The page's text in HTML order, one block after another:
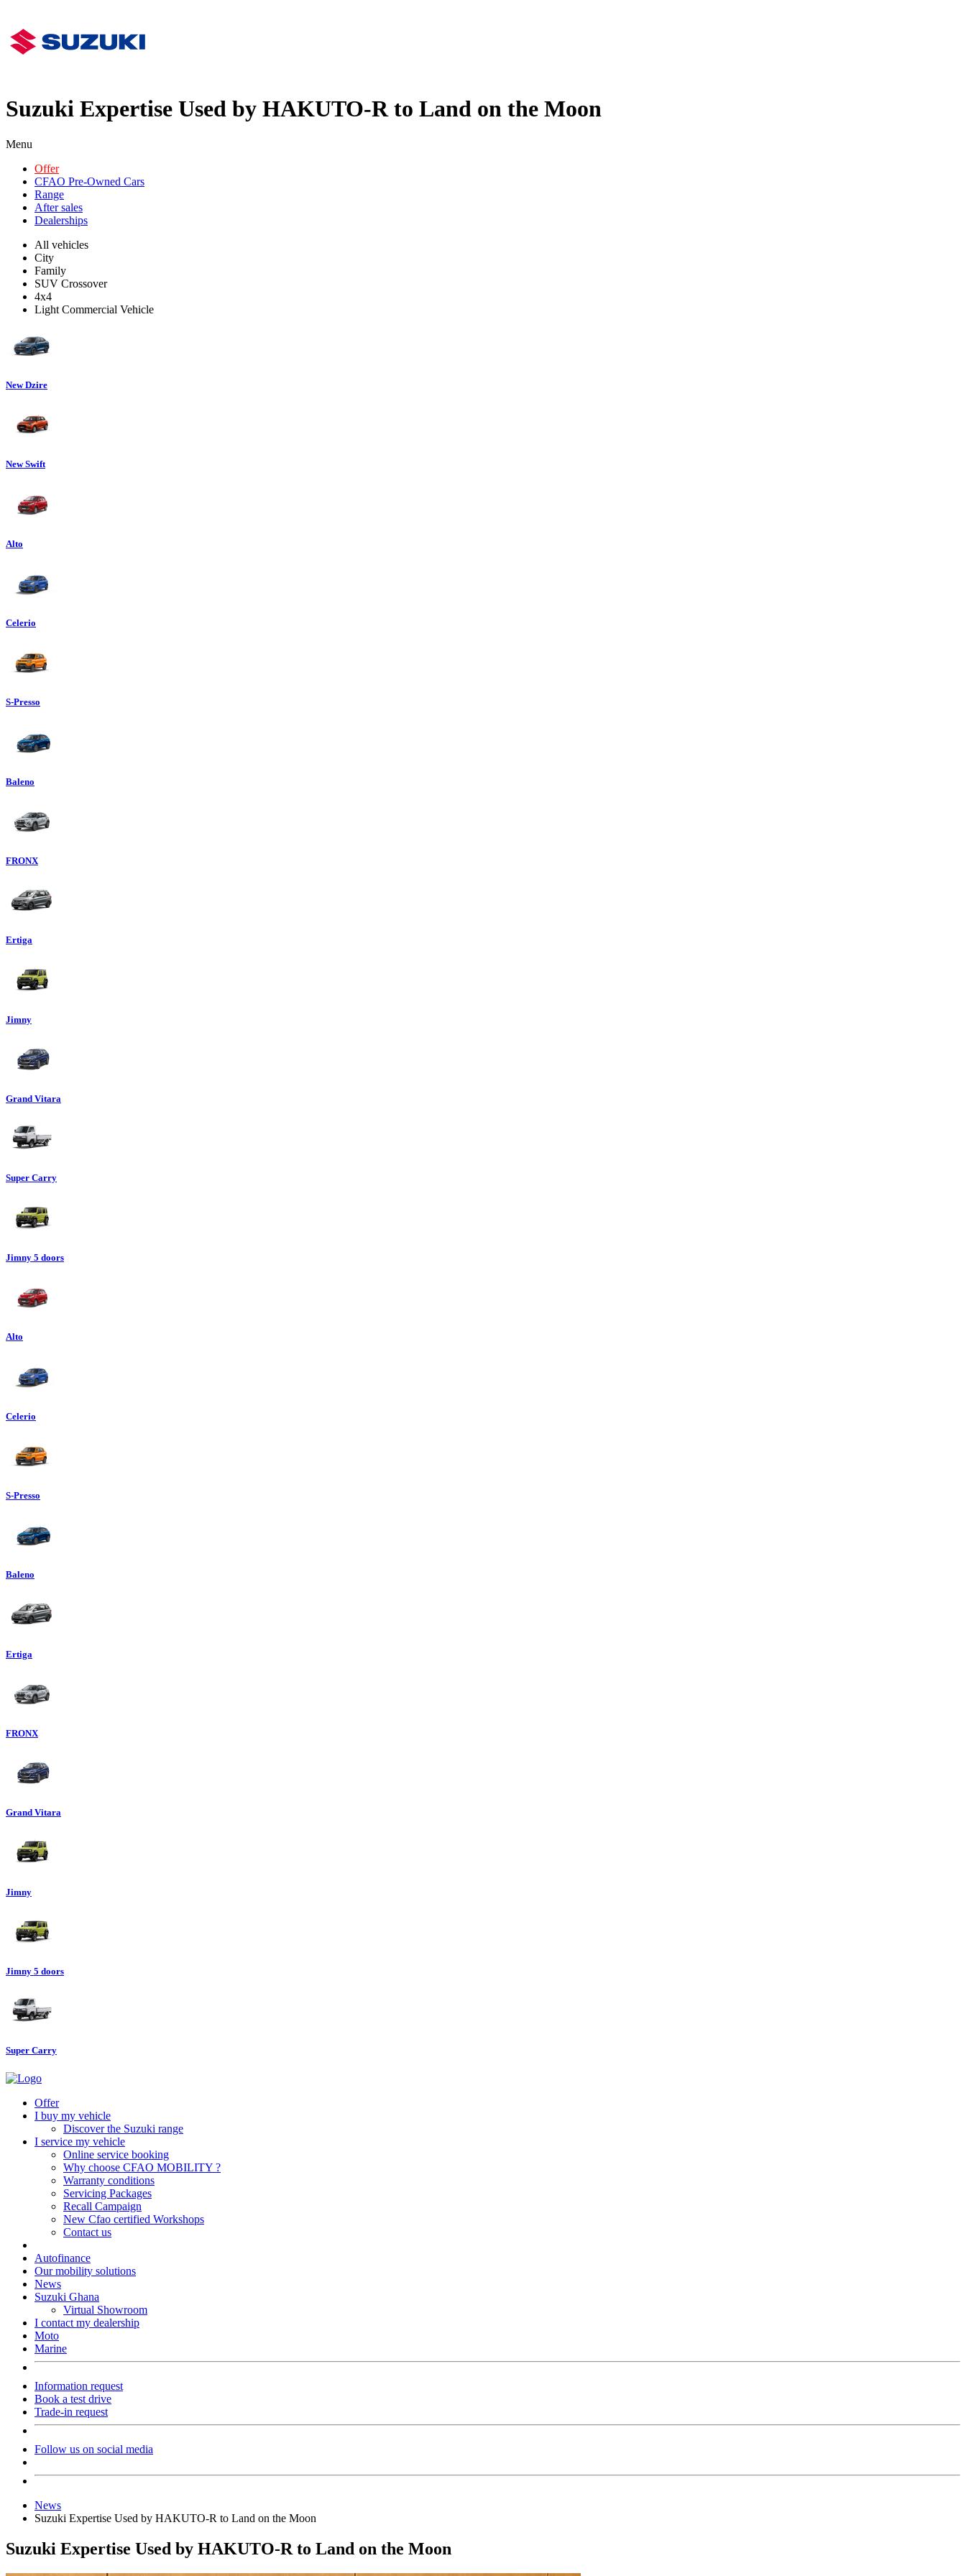
Suzuki Expertise Used by HAKUTO-R to Land on the Moon
Menu
Offer
CFAO Pre-Owned Cars
Range
After sales
Dealerships
All vehicles
City
Family
SUV Crossover
4x4
Light Commercial Vehicle
New Dzire
New Swift
Alto
Celerio
S-Presso
Baleno
FRONX
Ertiga
Jimny
Grand Vitara
Super Carry
Jimny 5 doors
Alto
Celerio
S-Presso
Baleno
Ertiga
FRONX
Grand Vitara
Jimny
Jimny 5 doors
Super Carry
Offer
I buy my vehicle
Discover the Suzuki range
I service my vehicle
Online service booking
Why choose CFAO MOBILITY ?
Warranty conditions
Servicing Packages
Recall Campaign
New Cfao certified Workshops
Contact us
Autofinance
Our mobility solutions
News
Suzuki Ghana
Virtual Showroom
I contact my dealership
Moto
Marine
Information request
Book a test drive
Trade-in request
Follow us on social media
News
Suzuki Expertise Used by HAKUTO-R to Land on the Moon
Suzuki Expertise Used by HAKUTO-R to Land on the Moon